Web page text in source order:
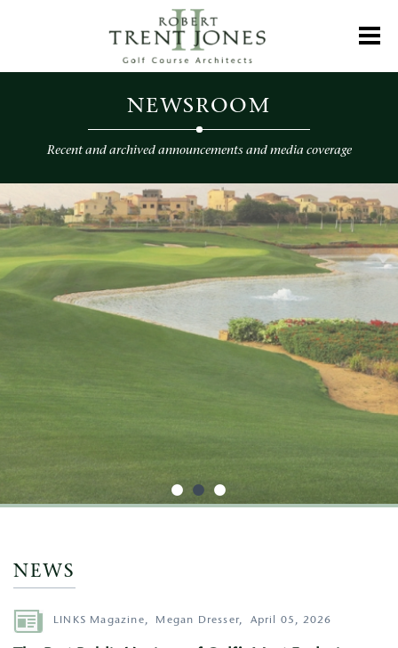
NEWSROOM
Recent and archived announcements and media coverage
http://google.com
NEWS
Author LINKS Magazine, Megan Dresser, April 05, 2026